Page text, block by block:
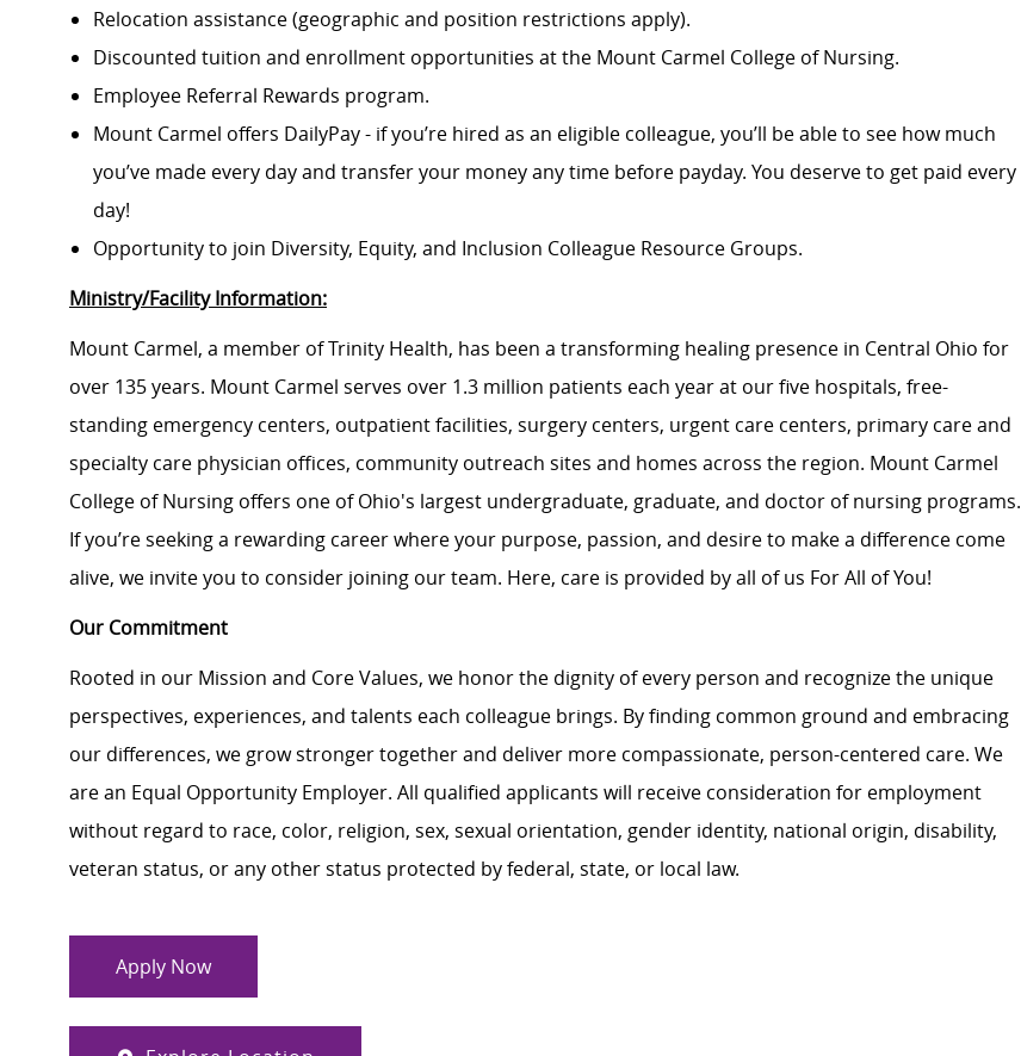
Relocation assistance (geographic and position restrictions apply).
Discounted tuition and enrollment opportunities at the Mount Carmel College of Nursing.
Employee Referral Rewards program.
Mount Carmel offers DailyPay - if you’re hired as an eligible colleague, you’ll be able to see how much
you’ve made every day and transfer your money any time before payday. You deserve to get paid every
day!
Opportunity to join Diversity, Equity, and Inclusion Colleague Resource Groups.
Ministry/Facility Information:
Mount Carmel, a member of Trinity Health, has been a transforming healing presence in Central Ohio for
over 135 years. Mount Carmel serves over 1.3 million patients each year at our five hospitals, free-
standing emergency centers, outpatient facilities, surgery centers, urgent care centers, primary care and
specialty care physician offices, community outreach sites and homes across the region. Mount Carmel
College of Nursing offers one of Ohio's largest undergraduate, graduate, and doctor of nursing programs.
If you’re seeking a rewarding career where your purpose, passion, and desire to make a difference come
alive, we invite you to consider joining our team. Here, care is provided by all of us For All of You!
Our Commitment
Rooted in our Mission and Core Values, we honor the dignity of every person and recognize the unique
perspectives, experiences, and talents each colleague brings. By finding common ground and embracing
our differences, we grow stronger together and deliver more compassionate, person-centered care. We
are an Equal Opportunity Employer. All qualified applicants will receive consideration for employment
without regard to race, color, religion, sex, sexual orientation, gender identity, national origin, disability,
veteran status, or any other status protected by federal, state, or local law.
Apply Now